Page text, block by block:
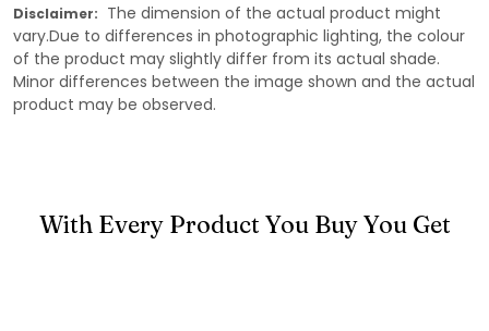
Disclaimer: The dimension of the actual product might
vary.Due to differences in photographic lighting, the colour
of the product may slightly differ from its actual shade.
Minor differences between the image shown and the actual
product may be observed.
With Every Product You Buy You Get